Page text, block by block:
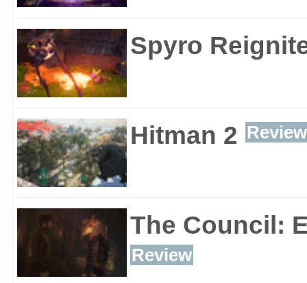
Spyro
Hitman 2 Review
The Council:
Review